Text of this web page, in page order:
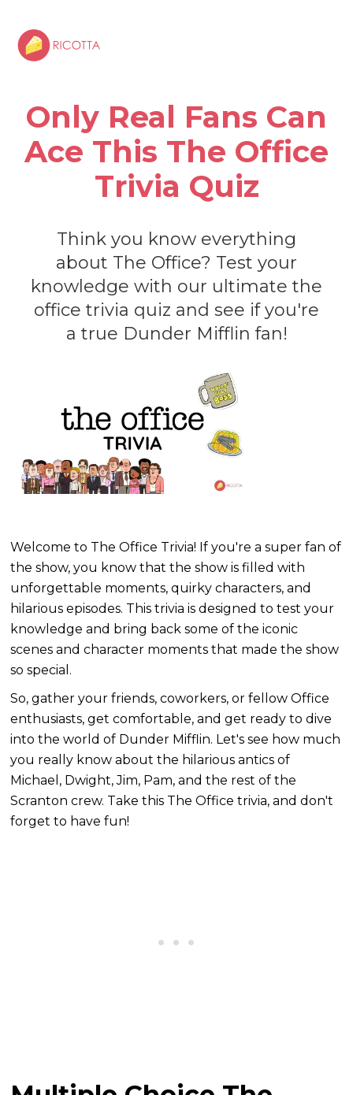
Only Real Fans Can
Ace This The Office
Trivia Quiz
Think you know everything
about The Office? Test your
knowledge with our ultimate the
office trivia quiz and see if you're
a true Dunder Mifflin fan!
Welcome to The Office Trivia! If you're a super fan of
the show, you know that the show is filled with
unforgettable moments, quirky characters, and
hilarious episodes. This trivia is designed to test your
knowledge and bring back some of the iconic
scenes and character moments that made the show
so special.
So, gather your friends, coworkers, or fellow Office
enthusiasts, get comfortable, and get ready to dive
into the world of Dunder Mifflin. Let's see how much
you really know about the hilarious antics of
Michael, Dwight, Jim, Pam, and the rest of the
Scranton crew. Take this The Office trivia, and don't
forget to have fun!